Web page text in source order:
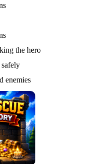
the hero
safely
enemies